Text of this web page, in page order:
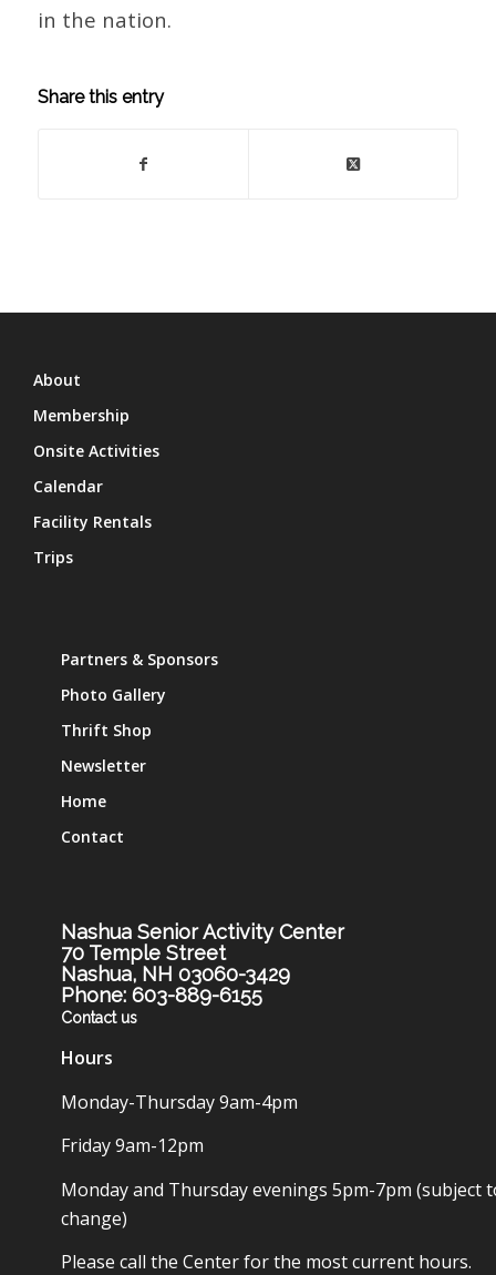
in the nation.
Share this entry
About
Membership
Onsite Activities
Calendar
Facility Rentals
Trips
Partners & Sponsors
Photo Gallery
Thrift Shop
Newsletter
Home
Contact
Nashua Senior Activity Center
70 Temple Street
Nashua, NH 03060-3429
Phone: 603-889-6155
Contact us
Hours
Monday-Thursday 9am-4pm
Friday 9am-12pm
Monday and Thursday evenings 5pm-7pm (subject
change)
Please call the Center for the most current hours.